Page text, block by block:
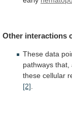
Other interactions
These data
pathways that,
these cellular
[2]